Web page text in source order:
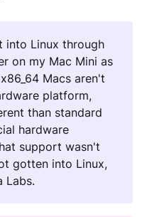
into Linux through
on my Mac Mini as
Macs aren't
platform,
than standard
hardware
support wasn't
gotten into Linux,
Labs.